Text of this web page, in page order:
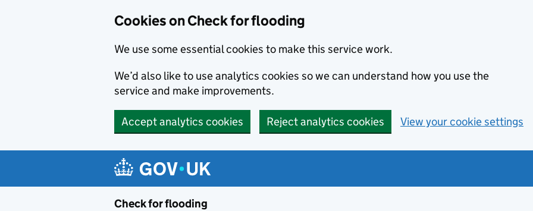
Cookies on Check for flooding
We use some essential cookies to make this service work.
We’d also like to use analytics cookies so we can understand how you use the
service and make improvements.
Accept analytics cookies Reject analytics cookies View your cookie settings
Check for flooding